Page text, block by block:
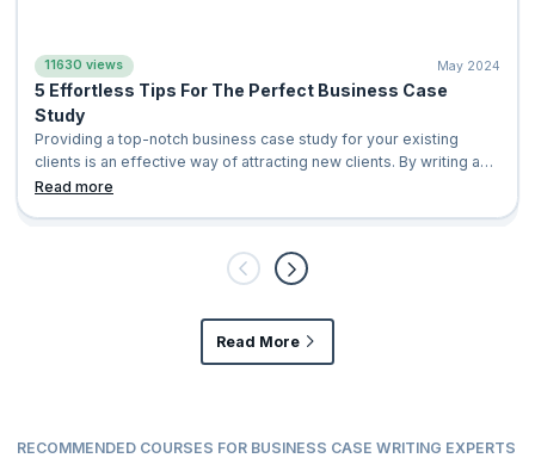
11630 views May 2024
5 Effortless Tips For The Perfect Business Case
Study
Providing a top-notch business case study for your existing
clients is an effective way of attracting new clients. By writing an
exemplary case study, you shed light on the positive impact of
eventually considering your company for their business
Read more
Read More
RECOMMENDED COURSES FOR BUSINESS CASE WRITING EXPERTS